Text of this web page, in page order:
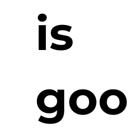
is
goo